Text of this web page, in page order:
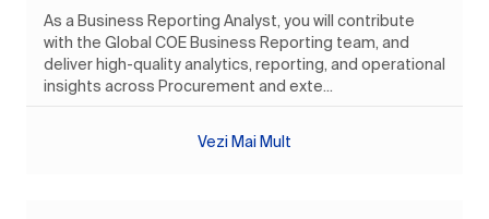
As a Business Reporting Analyst, you will contribute
with the Global COE Business Reporting team, and
deliver high-quality analytics, reporting, and operational
insights across Procurement and exte...
Vezi Mai Mult